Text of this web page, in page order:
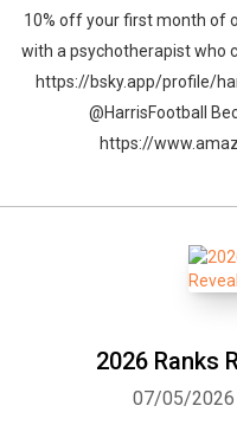
10% off your first month of
with a psychotherapist who
https://bsky.app/profile/
@HarrisFootball
https://
2026 Ranks
07/05/2026